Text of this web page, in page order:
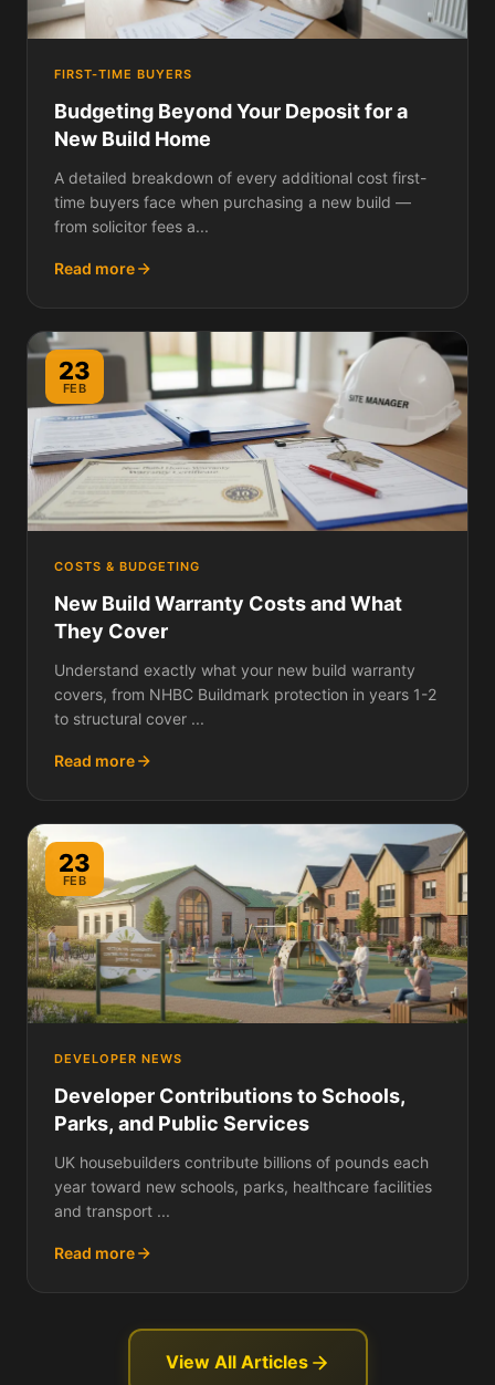
FIRST-TIME BUYERS
Budgeting Beyond Your Deposit for a
New Build Home
A detailed breakdown of every additional cost first-
time buyers face when purchasing a new build —
from solicitor fees a...
Read more
23
FEB
COSTS & BUDGETING
New Build Warranty Costs and What
They Cover
Understand exactly what your new build warranty
covers, from NHBC Buildmark protection in years 1-2
to structural cover ...
Read more
23
FEB
DEVELOPER NEWS
Developer Contributions to Schools,
Parks, and Public Services
UK housebuilders contribute billions of pounds each
year toward new schools, parks, healthcare facilities
and transport ...
Read more
View All Articles